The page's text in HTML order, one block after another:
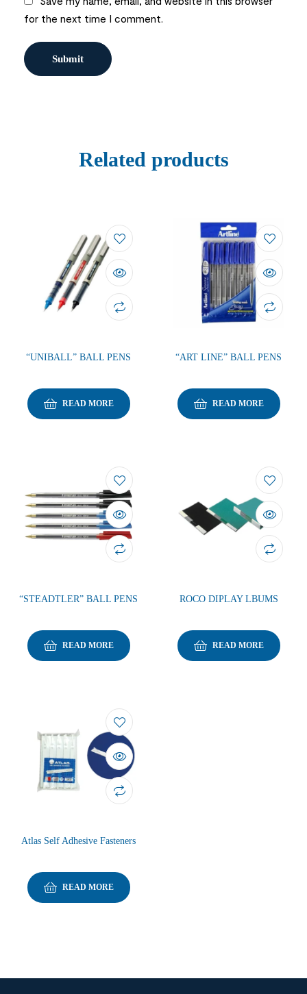
for the next time I comment.
Related products
“UNIBALL” BALL PENS
READ MORE
“ART LINE” BALL PENS
READ MORE
“STEADTLER” BALL PENS
READ MORE
ROCO DIPLAY LBUMS
READ MORE
Atlas Self Adhesive Fasteners
READ MORE